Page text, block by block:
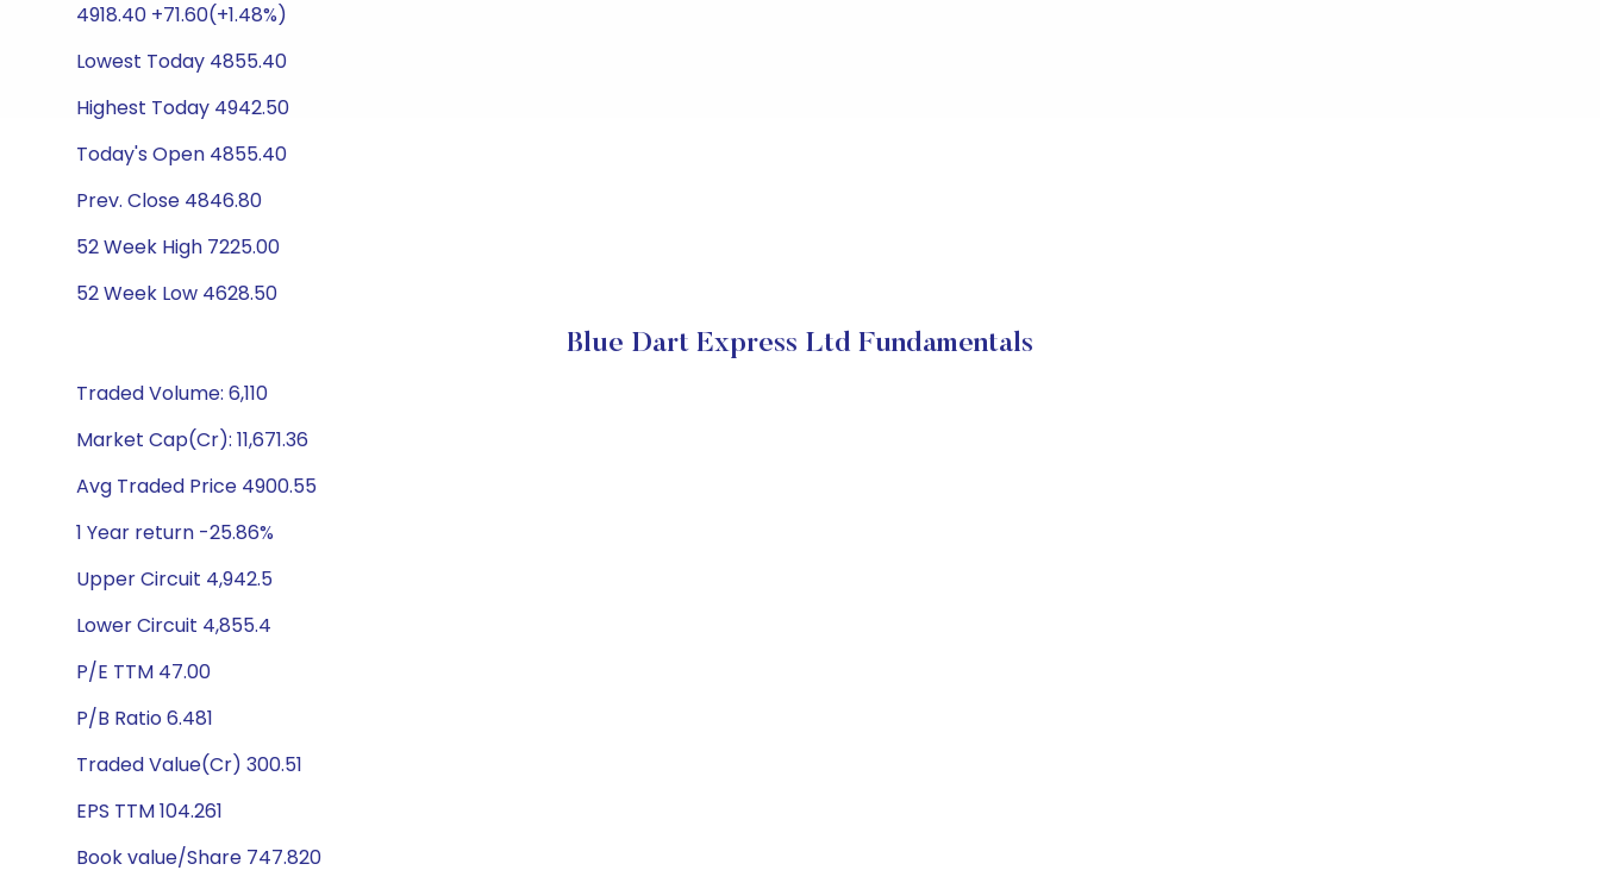
4918.40 +71.60(+1.48%)
Lowest Today 4855.40
Highest Today 4942.50
Today's Open 4855.40
Prev. Close 4846.80
52 Week High 7225.00
52 Week Low 4628.50
Blue Dart Express Ltd Fundamentals
Traded Volume: 6,110
Market Cap(Cr): 11,671.36
Avg Traded Price 4900.55
1 Year return -25.86%
Upper Circuit 4,942.5
Lower Circuit 4,855.4
P/E TTM 47.00
P/B Ratio 6.481
Traded Value(Cr) 300.51
EPS TTM 104.261
Book value/Share 747.820